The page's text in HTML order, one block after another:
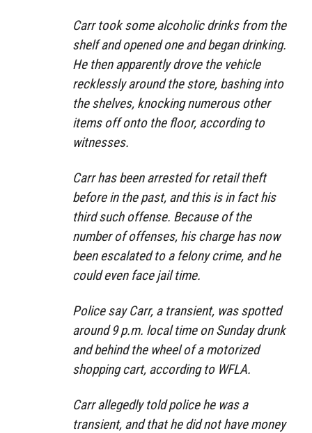
Carr took some alcoholic drinks from the
shelf and opened one and began drinking.
He then apparently drove the vehicle
recklessly around the store, bashing into
the shelves, knocking numerous other
items off onto the floor, according to
witnesses.
Carr has been arrested for retail theft
before in the past, and this is in fact his
third such offense. Because of the
number of offenses, his charge has now
been escalated to a felony crime, and he
could even face jail time.
Police say Carr, a transient, was spotted
around 9 p.m. local time on Sunday drunk
and behind the wheel of a motorized
shopping cart, according to WFLA.
Carr allegedly told police he was a
transient, and that he did not have money